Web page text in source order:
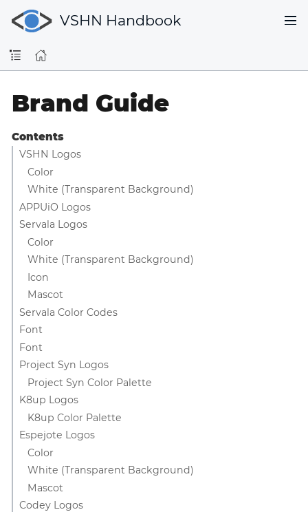
VSHN Handbook
Brand Guide
Contents
VSHN Logos
Color
White (Transparent Background)
APPUiO Logos
Servala Logos
Color
White (Transparent Background)
Icon
Mascot
Servala Color Codes
Font
Font
Project Syn Logos
Project Syn Color Palette
K8up Logos
K8up Color Palette
Espejote Logos
Color
White (Transparent Background)
Mascot
Codey Logos